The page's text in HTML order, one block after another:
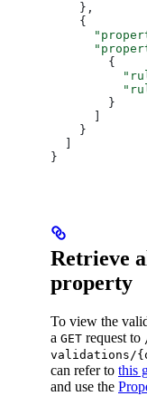
    },
    {
        {
        }
    }
}
Retrieve
property
To view the
a GET request to
validations/
can refer to this
and use the